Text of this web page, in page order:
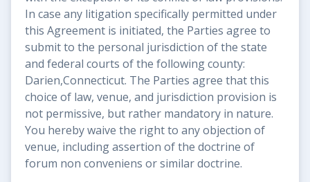
In case any litigation specifically permitted under
this Agreement is initiated, the Parties agree to
submit to the personal jurisdiction of the state
and federal courts of the following county:
Darien,Connecticut. The Parties agree that this
choice of law, venue, and jurisdiction provision is
not permissive, but rather mandatory in nature.
You hereby waive the right to any objection of
venue, including assertion of the doctrine of
forum non conveniens or similar doctrine.